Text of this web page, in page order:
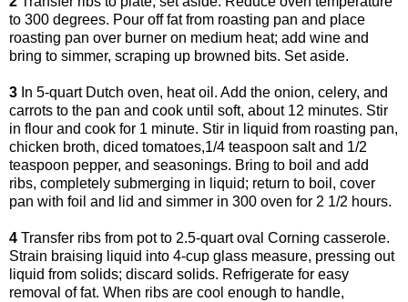
to 300 degrees. Pour off fat from roasting pan and place
roasting pan over burner on medium heat; add wine and
bring to simmer, scraping up browned bits. Set aside.
3 In 5-quart Dutch oven, heat oil. Add the onion, celery, and
carrots to the pan and cook until soft, about 12 minutes. Stir
in flour and cook for 1 minute. Stir in liquid from roasting pan,
chicken broth, diced tomatoes,1/4 teaspoon salt and 1/2
teaspoon pepper, and seasonings. Bring to boil and add
ribs, completely submerging in liquid; return to boil, cover
pan with foil and lid and simmer in 300 oven for 2 1/2 hours.
4 Transfer ribs from pot to 2.5-quart oval Corning casserole.
Strain braising liquid into 4-cup glass measure, pressing out
liquid from solids; discard solids. Refrigerate for easy
removal of fat. When ribs are cool enough to handle,